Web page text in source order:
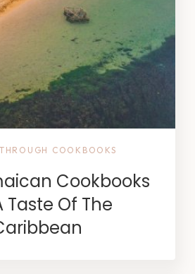
COOKBOOKS
Cookbooks
Taste Of The